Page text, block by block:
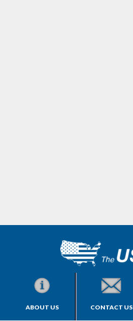
ABOUT US CONTACT US